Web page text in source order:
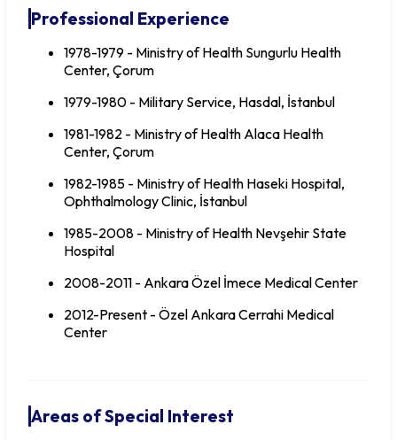
Professional Experience
1978-1979 - Ministry of Health Sungurlu Health
Center, Çorum
1979-1980 - Military Service, Hasdal, İstanbul
1981-1982 - Ministry of Health Alaca Health
Center, Çorum
1982-1985 - Ministry of Health Haseki Hospital,
Ophthalmology Clinic, İstanbul
1985-2008 - Ministry of Health Nevşehir State
Hospital
2008-2011 - Ankara Özel İmece Medical Center
2012-Present - Özel Ankara Cerrahi Medical
Center
Areas of Special Interest